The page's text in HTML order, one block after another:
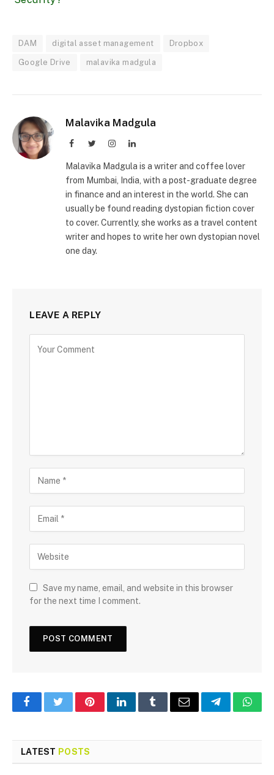
DAM digital asset management Dropbox
Google Drive malavika madgula
Malavika Madgula
FacebookTwitterInstagramLinkedIn
Malavika Madgula is a writer and coffee lover
from Mumbai, India, with a post-graduate degree
in finance and an interest in the world. She can
usually be found reading dystopian fiction cover
to cover. Currently, she works as a travel content
writer and hopes to write her own dystopian novel
one day.
LEAVE A REPLY
Save my name, email, and website in this browser
for the next time I comment.
FacebookTwitterPinterestLinkedInTumblrEmail Telegram
LATEST POSTS